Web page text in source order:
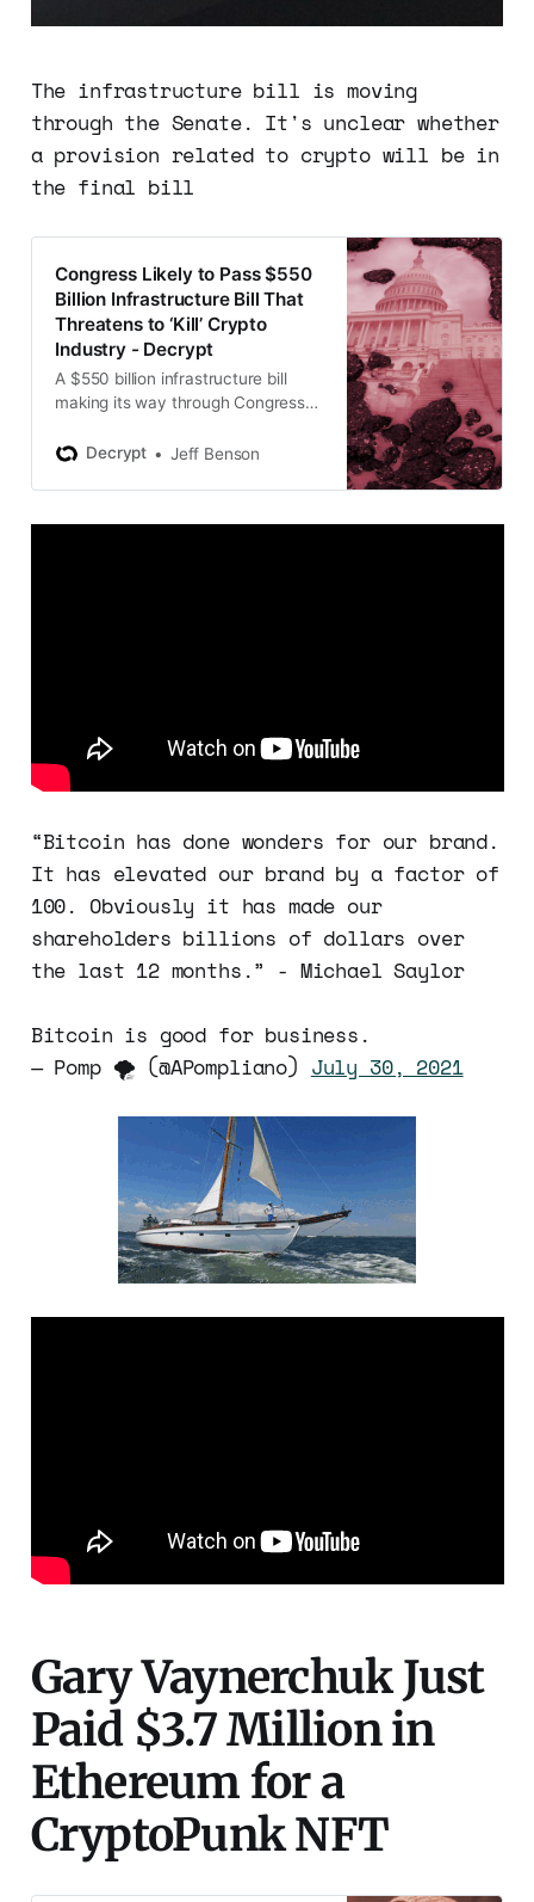
The infrastructure bill is moving
through the Senate. It's unclear whether
a provision related to crypto will be in
the final bill
Congress Likely to Pass $550
Billion Infrastructure Bill That
Threatens to ‘Kill’ Crypto
Industry - Decrypt
A $550 billion infrastructure bill
making its way through Congress
crypto industry.
Decrypt Jeff Benson
“Bitcoin has done wonders for our brand.
It has elevated our brand by a factor of
100. Obviously it has made our
shareholders billions of dollars over
the last 12 months.” - Michael Saylor
Bitcoin is good for business.
— Pomp 🌪 (@APompliano) July 30, 2021
Gary Vaynerchuk Just
Paid $3.7 Million in
Ethereum for a
CryptoPunk NFT